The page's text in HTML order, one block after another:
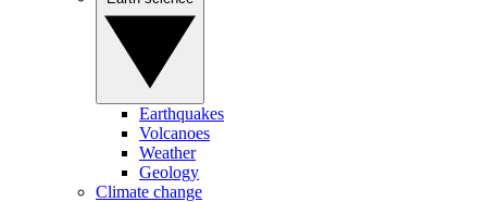
Earthquakes
Volcanoes
Weather
Geology
Climate change